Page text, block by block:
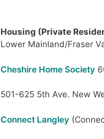
Housing (Private
Lower Mainland/Fraser
Cheshire Home Society
501-625 5th Ave. New
Connect Langley